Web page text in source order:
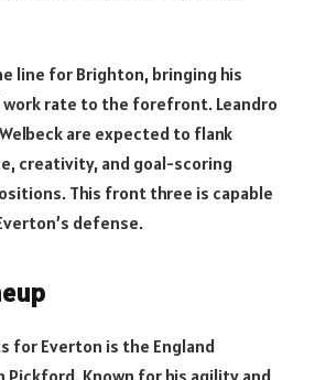
line for Brighton, bringing his
work rate to the forefront. Leandro
are expected to flank
creativity, and goal-scoring
This front three is capable
defense.
for Everton is the England